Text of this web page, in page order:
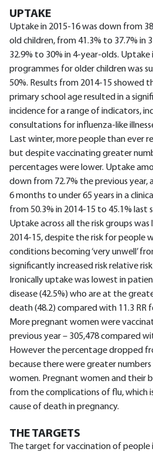
UPTAKE
Uptake in 2015-16 was down from
old children, from 41.3% to 37.7% in
32.9% to 30% in 4-year-olds. Uptake
programmes for older children was
50%. Results from 2014-15 showed
primary school age resulted in a
incidence for a range of indicators,
consultations for influenza-like
Last winter, more people than ever
but despite vaccinating greater
percentages were lower. Uptake
down from 72.7% the previous year,
6 months to under 65 years in a
from 50.3% in 2014-15 to 45.1% last
Uptake across all the risk groups
2014-15, despite the risk for people
conditions becoming ‘very unwell’
significantly increased risk relative
Ironically uptake was lowest in
disease (42.5%) who are at the
death (48.2) compared with 11.3 RR
More pregnant women were
previous year – 305,478 compared
However the percentage dropped
because there were greater
women. Pregnant women and their
from the complications of flu, which
cause of death in pregnancy.
THE TARGETS
The target for vaccination of people